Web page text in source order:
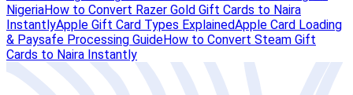
NigeriaHow to Convert Razer Gold Gift Cards to Naira
InstantlyApple Gift Card Types ExplainedApple Card Loading
& Paysafe Processing GuideHow to Convert Steam Gift
Cards to Naira Instantly